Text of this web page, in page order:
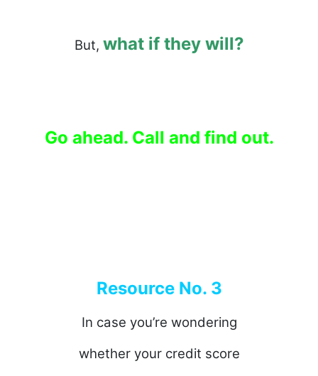
But, what if they will?
Go ahead. Call and find out.
Resource No. 3
In case you’re wondering
whether your credit score